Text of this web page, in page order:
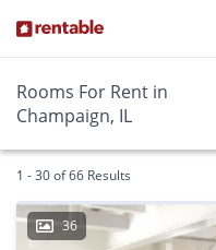
Rooms For Rent in
Champaign, IL
1 - 30 of 66 Results
36